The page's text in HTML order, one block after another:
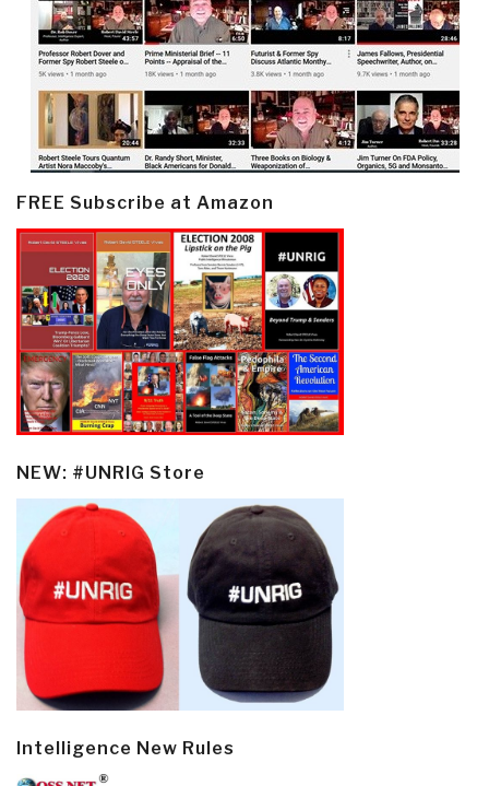
FREE Subscribe at Amazon
NEW: #UNRIG Store
Intelligence New Rules